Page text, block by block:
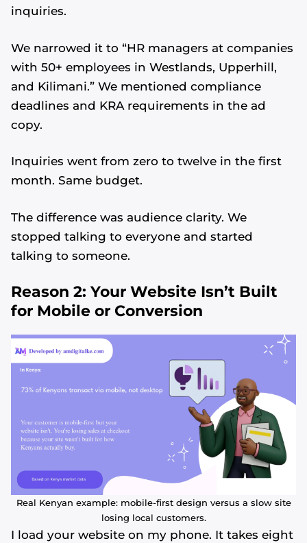
inquiries.
We narrowed it to “HR managers at companies
with 50+ employees in Westlands, Upperhill,
and Kilimani.” We mentioned compliance
deadlines and KRA requirements in the ad
copy.
Inquiries went from zero to twelve in the first
month. Same budget.
The difference was audience clarity. We
stopped talking to everyone and started
talking to someone.
Reason 2: Your Website Isn’t Built
for Mobile or Conversion
Real Kenyan example: mobile-first design versus a slow site
losing local customers.
I load your website on my phone. It takes eight